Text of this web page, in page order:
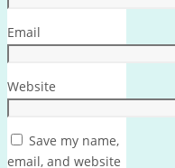
Email
Website
Save my name,
email, and website